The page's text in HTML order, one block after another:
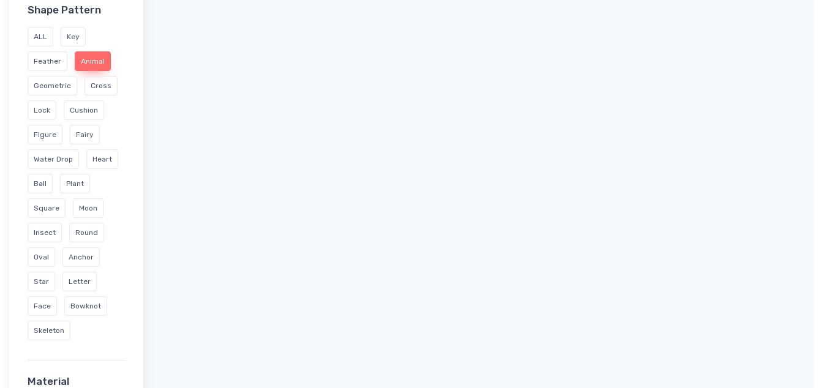
Shape Pattern
ALL Key
Feather Animal
Geometric Cross
Lock Cushion
Figure Fairy
Water Drop Heart
Ball Plant
Square Moon
Insect Round
Oval Anchor
Star Letter
Face Bowknot
Skeleton
Material